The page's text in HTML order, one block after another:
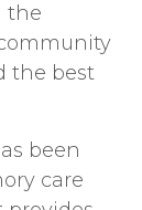
the
the best
been
care